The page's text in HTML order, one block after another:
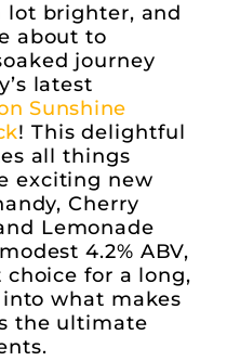
lot brighter, and
about to
journey
latest
Sunshine
! This delightful
all things
exciting new
Cherry
Lemonade
4.2% ABV,
choice for a long,
into what makes
the ultimate